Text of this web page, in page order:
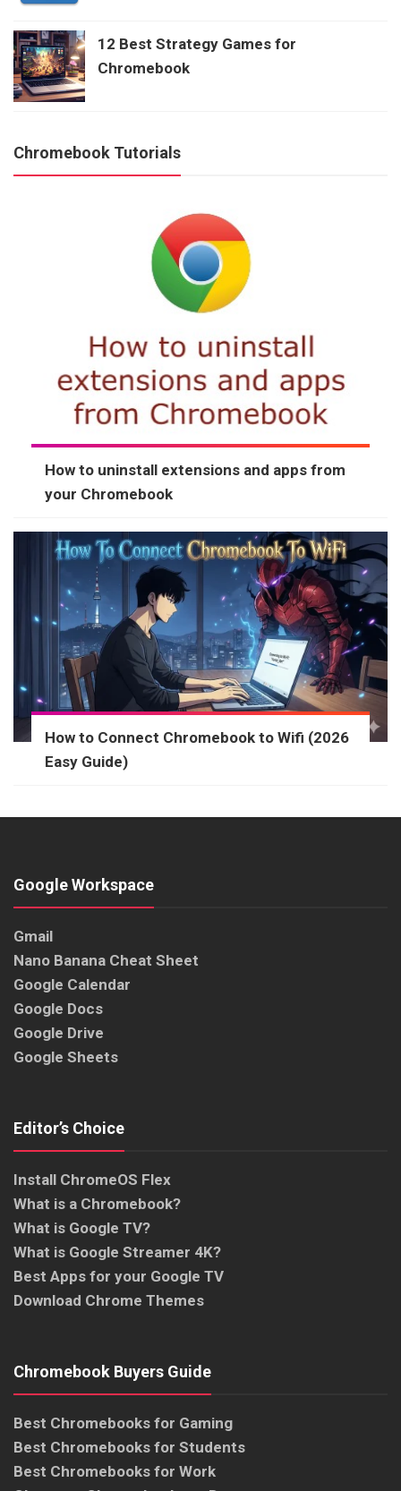
12 Best Strategy Games for
Chromebook
Chromebook Tutorials
How to uninstall extensions and apps from
your Chromebook
How to Connect Chromebook to Wifi (2026
Easy Guide)
Google Workspace
Gmail
Nano Banana Cheat Sheet
Google Calendar
Google Docs
Google Drive
Google Sheets
Editor’s Choice
Install ChromeOS Flex
What is a Chromebook?
What is Google TV?
What is Google Streamer 4K?
Best Apps for your Google TV
Download Chrome Themes
Chromebook Buyers Guide
Best Chromebooks for Gaming
Best Chromebooks for Students
Best Chromebooks for Work